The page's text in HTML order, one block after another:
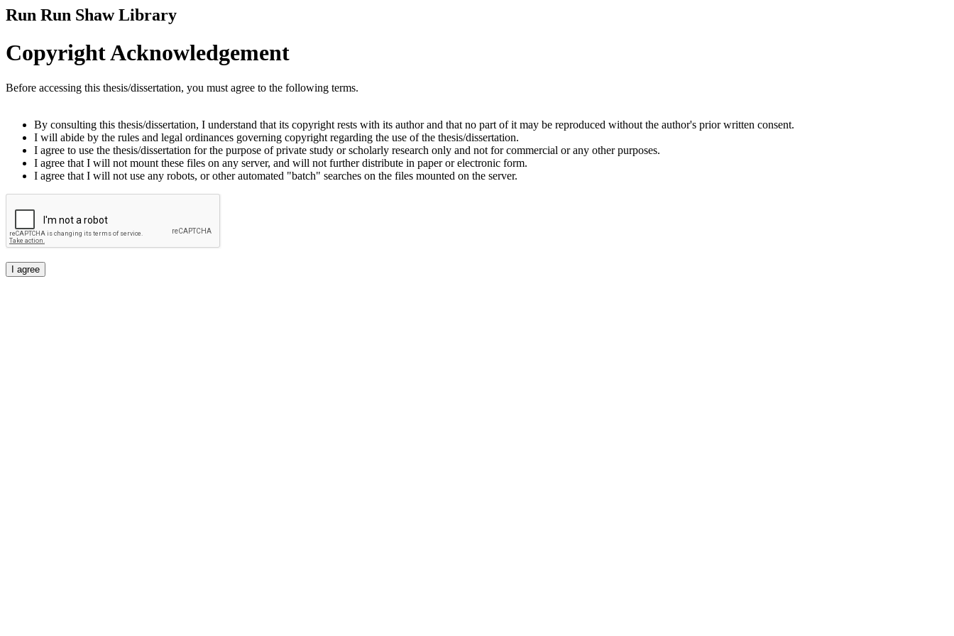
Run Run Shaw Library
Copyright Acknowledgement
Before accessing this thesis/dissertation, you must agree to the following terms.
By consulting this thesis/dissertation, I understand that its copyright rests with its author and that no part of it may be reproduced without the author's prior written consent.
I will abide by the rules and legal ordinances governing copyright regarding the use of the thesis/dissertation.
I agree to use the thesis/dissertation for the purpose of private study or scholarly research only and not for commercial or any other purposes.
I agree that I will not mount these files on any server, and will not further distribute in paper or electronic form.
I agree that I will not use any robots, or other automated "batch" searches on the files mounted on the server.